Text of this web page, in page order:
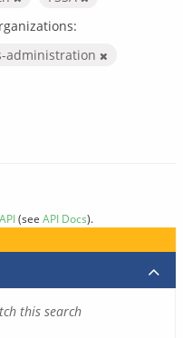
administration
API(see API Docs).
this search